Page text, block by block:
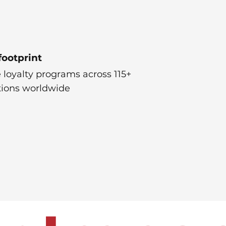
programs across 115+
worldwide